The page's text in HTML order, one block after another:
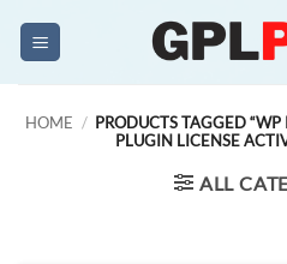
HOME / PRODUCTS TAGGED
PLUGIN LICENSE
ALL